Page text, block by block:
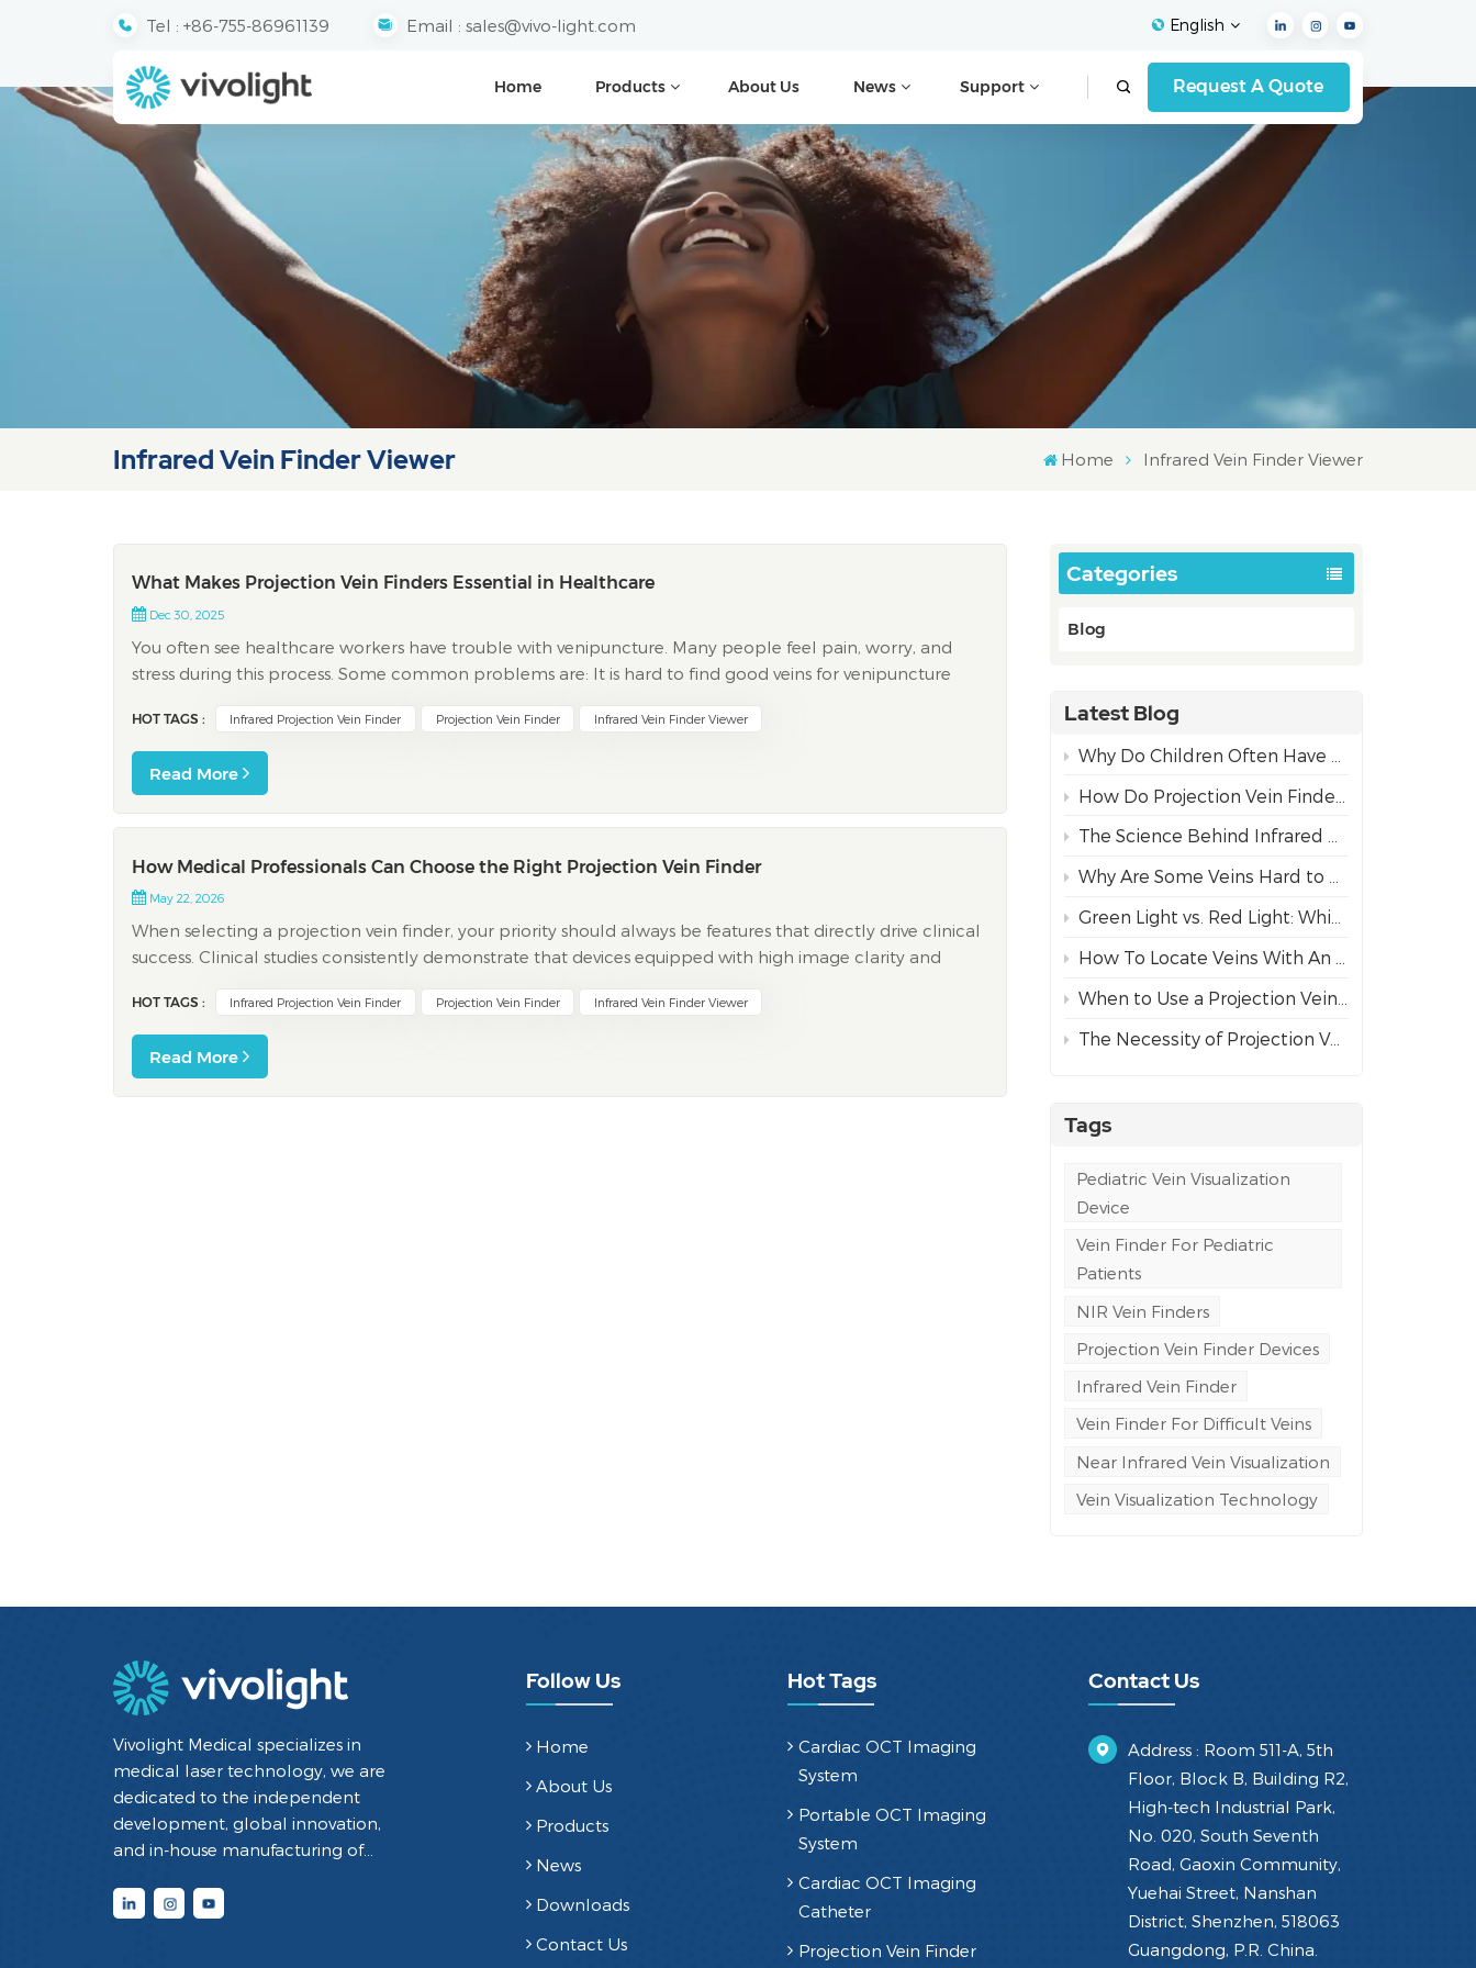
Tel : +86-755-86961139 Email : sales@vivo-light.com English
English
Español
Italiano
العربية
Home Products About Us News Support Request A Quote
Infrared Vein Finder Viewer Home Infrared Vein Finder Viewer
Categories
Blog
Latest Blog
Why Do Children Often Have More Difficult IV Access Than Adults?
How Do Projection Vein Finders Work? The Science Behind NIR Technology
The Science Behind Infrared Vein Visualization Technology
Why Are Some Veins Hard to Find?
Green Light vs. Red Light: Which Projection Vein Finder Mode is Best for Diverse Skin Tones?
How To Locate Veins With An Infrared Vein Finder For Safe Needle Insertion
When to Use a Projection Vein Finder vs Ultrasound Guidance for Difficult Venous Access
The Necessity of Projection Vein Finders in Emergency and Ambulance Care
Tags
Pediatric Vein Visualization
Device
Vein Finder For Pediatric
Patients
NIR Vein Finders
Projection Vein Finder Devices
Infrared Vein Finder
Vein Finder For Difficult Veins
Near Infrared Vein Visualization
Vein Visualization Technology
What Makes Projection Vein Finders Essential in Healthcare
Dec 30, 2025
You often see healthcare workers have trouble with venipuncture. Many people feel pain, worry, and
stress during this process. Some common problems are: It is hard to find good veins for venipuncture
HOT TAGS : Infrared Projection Vein Finder Projection Vein Finder Infrared Vein Finder Viewer
Read More
How Medical Professionals Can Choose the Right Projection Vein Finder
May 22, 2026
When selecting a projection vein finder, your priority should always be features that directly drive clinical
success. Clinical studies consistently demonstrate that devices equipped with high image clarity and
HOT TAGS : Infrared Projection Vein Finder Projection Vein Finder Infrared Vein Finder Viewer
Read More
Vivolight Medical specializes in
medical laser technology, we are
dedicated to the independent
development, global innovation,
and in-house manufacturing of
diagnostic and therapeutic medical
Follow Us
Home
About Us
Products
News
Downloads
Contact Us
Hot Tags
Cardiac OCT Imaging
System
Portable OCT Imaging
System
Cardiac OCT Imaging
Catheter
Projection Vein Finder
Contact Us
Address : Room 511-A, 5th
Floor, Block B, Building R2,
High-tech Industrial Park,
No. 020, South Seventh
Road, Gaoxin Community,
Yuehai Street, Nanshan
District, Shenzhen, 518063
Guangdong, P.R. China.